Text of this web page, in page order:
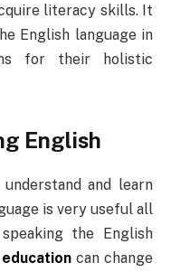
literacy skills. It
English language in
for their holistic
English
and learn
is very useful all
the English
can change